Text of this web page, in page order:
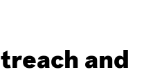
and